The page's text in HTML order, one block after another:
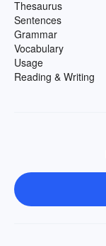
Thesaurus
Sentences
Grammar
Vocabulary
Usage
Reading & Writing